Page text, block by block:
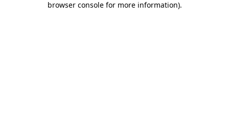
browser console for more information).